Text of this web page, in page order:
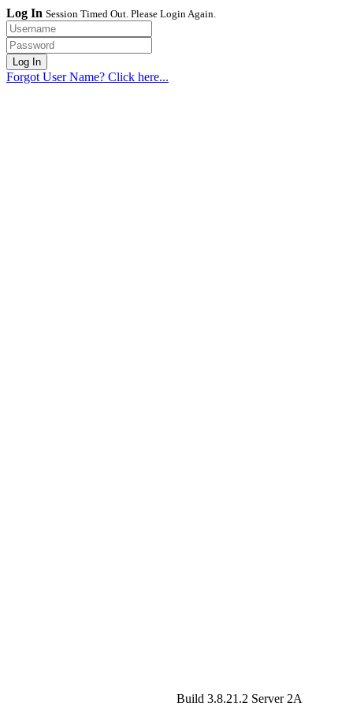
Log In Session Timed Out. Please Login Again.
Forgot User Name? Click here...
Build 3.8.21.2 Server 2A